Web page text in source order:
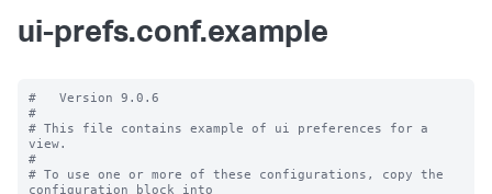
ui-prefs.conf.example
#   Version 9.0.6
#
# This file contains example of ui preferences for a
view.
#
# To use one or more of these configurations, copy the
configuration block into